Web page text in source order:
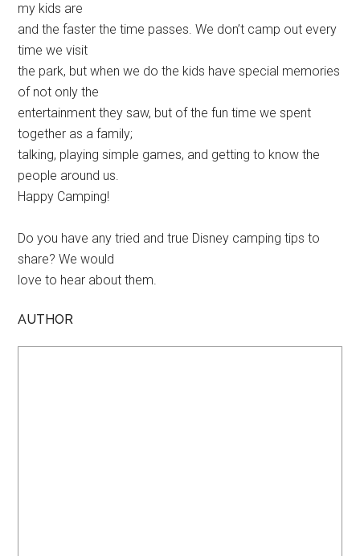
my kids are
and the faster the time passes. We don’t camp out every
time we visit
the park, but when we do the kids have special memories
of not only the
entertainment they saw, but of the fun time we spent
together as a family;
talking, playing simple games, and getting to know the
people around us.
Happy Camping!
Do you have any tried and true Disney camping tips to
share? We would
love to hear about them.
AUTHOR